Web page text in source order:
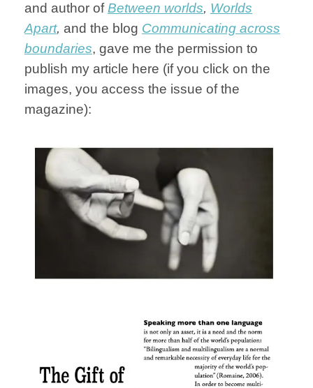
and author of Between worlds, Worlds
Apart, and the blog Communicating across
boundaries, gave me the permission to
publish my article here (if you click on the
images, you access the issue of the
magazine):